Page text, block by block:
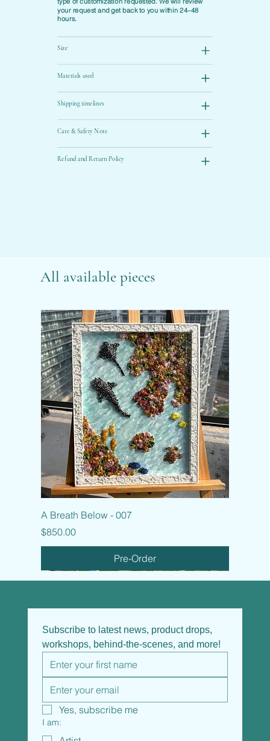
your request and get back to you within 24–48
hours.
Size
Materials used
Shipping timelines
Care & Safety Note
Refund and Return Policy
All available pieces
A Breath Below - 007
Price
$850.00
Pre-Order
Subscribe to latest news, product drops,
workshops, behind-the-scenes, and more!
Yes, subscribe me
I am: